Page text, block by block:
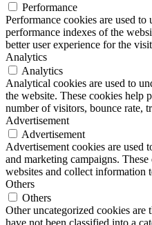
Performance
Performance cookies are used to
performance indexes of the
better user experience for the
Analytics
Analytics
Analytical cookies are used to
the website. These cookies help
number of visitors, bounce rate,
Advertisement
Advertisement
Advertisement cookies are used
and marketing campaigns.
websites and collect information
Others
Others
Other uncategorized cookies are
have not been classified into a